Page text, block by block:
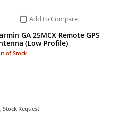
Add to Compare
GA 25MCX Remote GPS
(Low Profile)
of Stock
Stock Request